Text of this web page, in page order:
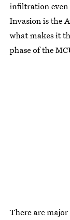
infiltration even
Invasion is the
what makes it
phase of the
There are